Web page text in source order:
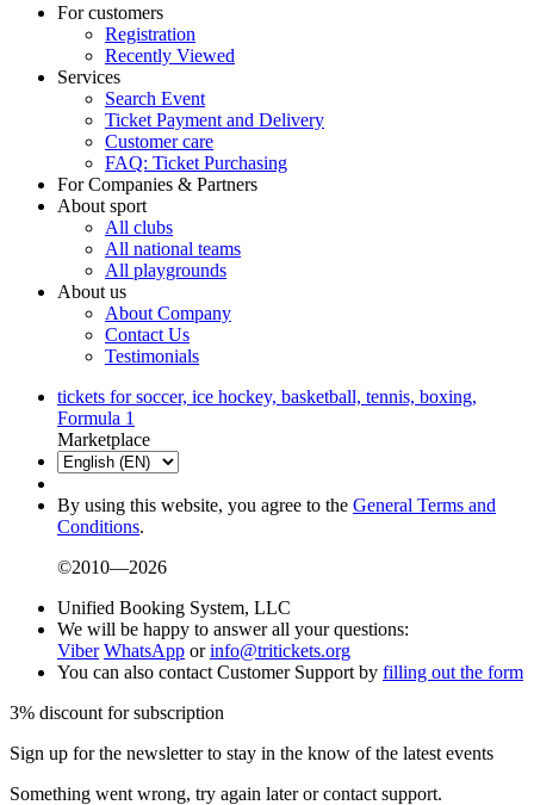
For customers
Registration
Recently Viewed
Services
Search Event
Ticket Payment and Delivery
Customer care
FAQ: Ticket Purchasing
For Companies & Partners
About sport
All clubs
All national teams
All playgrounds
About us
About Company
Contact Us
Testimonials
tickets for soccer, ice hockey, basketball, tennis, boxing,
Formula 1
Marketplace
By using this website, you agree to the General Terms and
Conditions.
©2010—2026
Unified Booking System, LLC
We will be happy to answer all your questions:
Viber WhatsApp orinfo@tritickets.org
You can also contact Customer Support by filling out the form
3% discount for subscription
Sign up for the newsletter to stay in the know of the latest events
Something went wrong, try again later or contact support.